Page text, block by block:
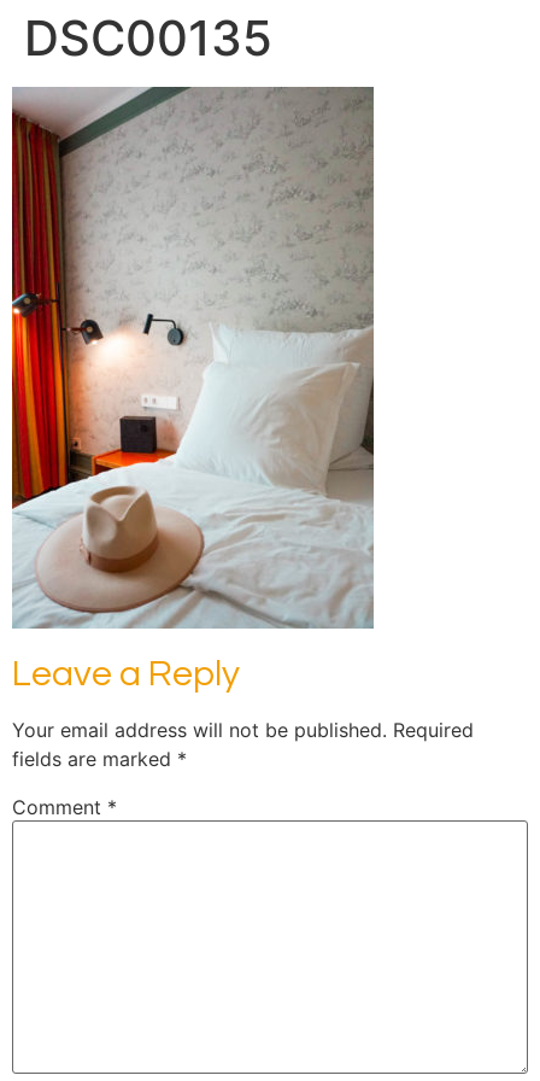
DSC00135
Leave a Reply
Your email address will not be published. Required
fields are marked *
Comment *